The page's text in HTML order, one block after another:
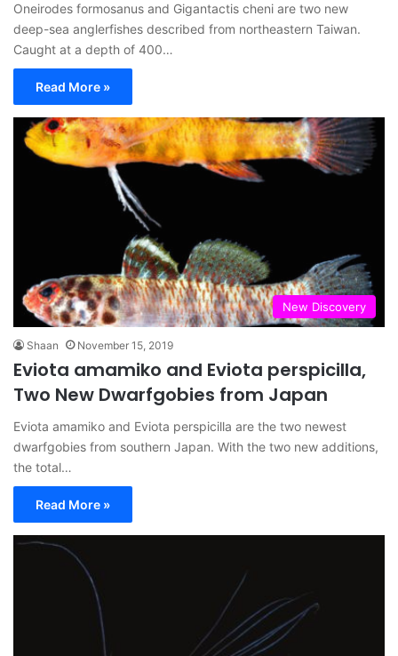
Oneirodes formosanus and Gigantactis cheni are two new
deep-sea anglerfishes described from northeastern Taiwan.
Caught at a depth of 400…
Read More »
New Discovery
Shaan November 15, 2019
Eviota amamiko and Eviota perspicilla,
Two New Dwarfgobies from Japan
Eviota amamiko and Eviota perspicilla are the two newest
dwarfgobies from southern Japan. With the two new additions,
the total…
Read More »